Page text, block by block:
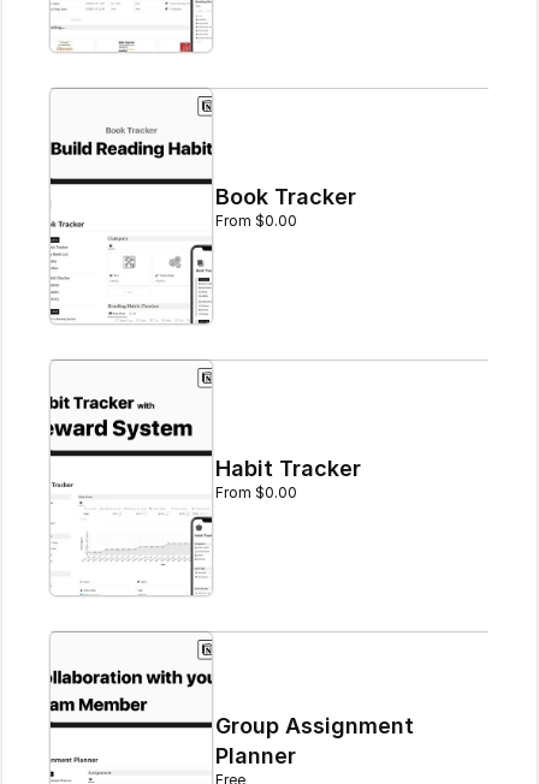
Book Tracker
From $0.00
Habit Tracker
From $0.00
Group Assignment
Planner
Free